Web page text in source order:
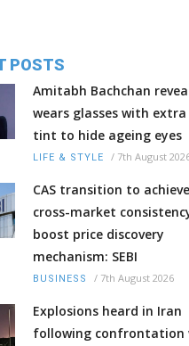
POSTS
Amitabh Bachchan
wears glasses with
tint to hide ageing eyes
LIFE & STYLE / 7th August
CAS transition to achieve
cross-market
boost price discovery
mechanism: SEBI
BUSINESS / 7th August 2026
Explosions heard in Iran
following confrontation